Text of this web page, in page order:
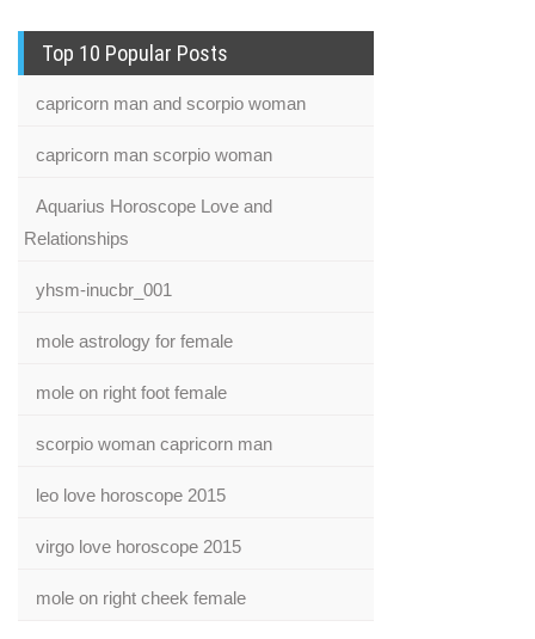
Top 10 Popular Posts
capricorn man and scorpio woman
capricorn man scorpio woman
Aquarius Horoscope Love and
Relationships
yhsm-inucbr_001
mole astrology for female
mole on right foot female
scorpio woman capricorn man
leo love horoscope 2015
virgo love horoscope 2015
mole on right cheek female